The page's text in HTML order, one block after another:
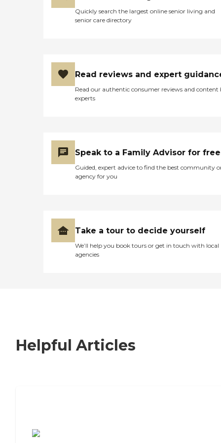
Quickly search the largest online senior living and
senior care directory
Read reviews and expert
Read our authentic consumer reviews and content
experts
Speak to a Family Advisor for free
Guided, expert advice to find the best community
agency for you
Take a tour to decide yourself
We’ll help you book tours or get in touch with local
agencies
Helpful Articles